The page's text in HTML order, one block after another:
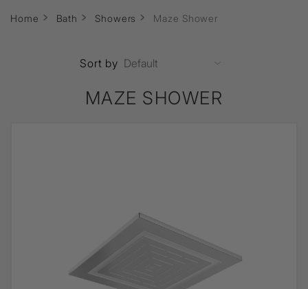
Home Bath Showers Maze Shower
MAZE SHOWER
Sort by